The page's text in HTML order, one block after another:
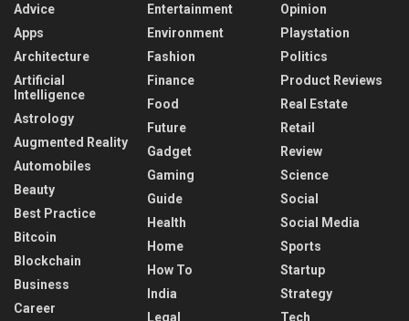
Advice
Apps
Architecture
Artificial
Intelligence
Astrology
Augmented Reality
Automobiles
Beauty
Best Practice
Bitcoin
Blockchain
Business
Career
Entertainment
Environment
Fashion
Finance
Food
Future
Gadget
Gaming
Guide
Health
Home
How To
India
Legal
Opinion
Playstation
Politics
Product Reviews
Real Estate
Retail
Review
Science
Social
Social Media
Sports
Startup
Strategy
Tech